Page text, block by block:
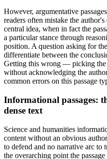
However, argumentative
readers often mistake the
central idea, when in fact the
a particular stance through
position. A question asking for
differentiate between the
Getting this wrong — picking the
without acknowledging the
common errors on this passage
Informational passages:
dense text
Science and humanities
content without an obvious
to defend and no narrative arc to
the overarching point the